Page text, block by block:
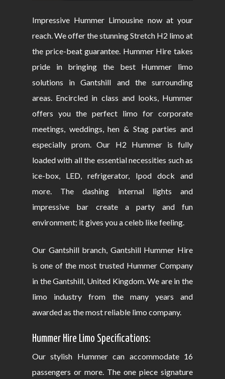
Impressive Hummer Limousine now at your
reach. We offer the stunning Stretch H2 limo at
the price-beat guarantee. Hummer Hire takes
pride in bringing the best Hummer limo
solutions in Gantshill and the surrounding
areas. Encircled in class and looks, Hummer
offers you the perfect limo for corporate
meetings, weddings, hen & Stag parties and
especially prom. Our H2 Hummer is fully
loaded with all the essential necessities such as
ice-box, LED, refrigerator, Ipod dock and
more. The dashing internal lights and
impressive bar create a party and fun
environment; it gives you a celeb like feeling.
Our Gantshill branch, Gantshill Hummer Hire
is one of the most trusted Hummer Company
in the Gantshill, United Kingdom. We are in the
limo industry from the many years and
awarded as the most reliable limo company.
Hummer Hire Limo Specifications:
Our stylish Hummer can accommodate 16
passengers or more. The one piece signature